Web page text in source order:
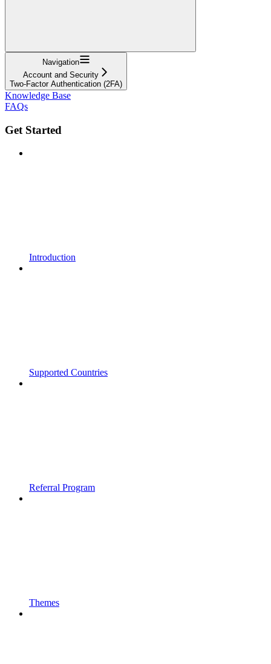
Navigation
Account and Security
Two-Factor Authentication (2FA)
Knowledge Base
FAQs
Get Started
Introduction
Supported Countries
Referral Program
Themes